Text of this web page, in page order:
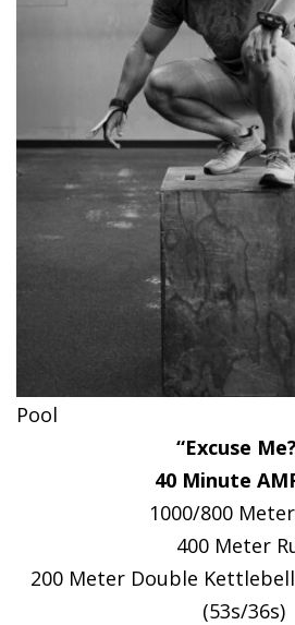
Pool
“Excuse
40 Minute
1000/800
400 Meter
200 Meter Double
(53s/36s)